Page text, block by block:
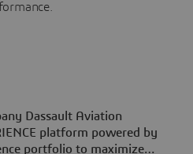
Dassault Aviation
platform powered by
portfolio to maximize